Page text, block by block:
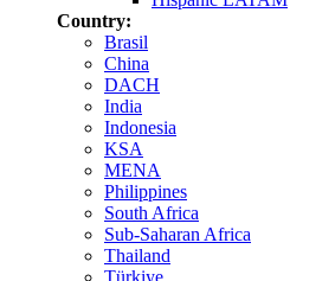
Country:
Brasil
China
DACH
India
Indonesia
KSA
MENA
Philippines
South Africa
Sub-Saharan Africa
Thailand
Türkiye